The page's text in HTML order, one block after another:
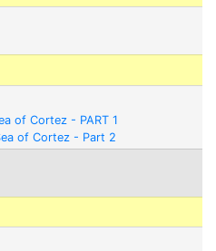
of Cortez - PART 1
of Cortez - Part 2